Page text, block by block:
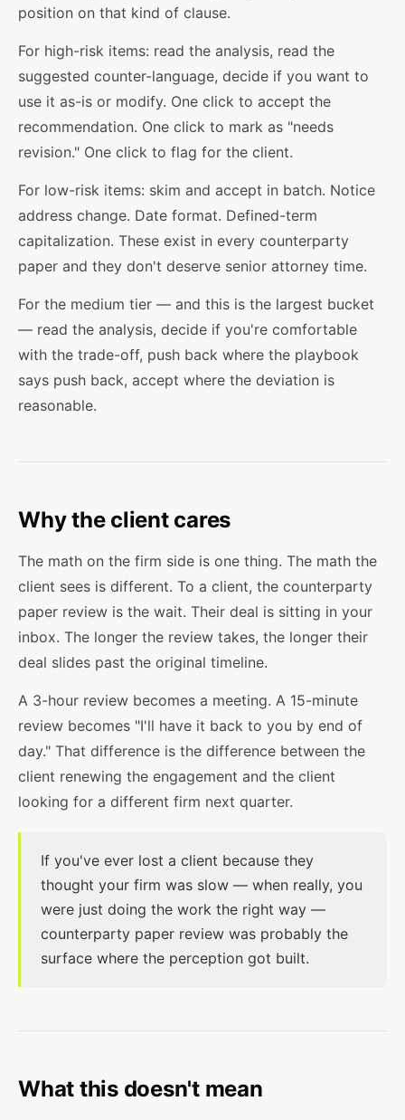
position on that kind of clause.
For high-risk items: read the analysis, read the
suggested counter-language, decide if you want to
use it as-is or modify. One click to accept the
recommendation. One click to mark as "needs
revision." One click to flag for the client.
For low-risk items: skim and accept in batch. Notice
address change. Date format. Defined-term
capitalization. These exist in every counterparty
paper and they don't deserve senior attorney time.
For the medium tier — and this is the largest bucket
— read the analysis, decide if you're comfortable
with the trade-off, push back where the playbook
says push back, accept where the deviation is
reasonable.
Why the client cares
The math on the firm side is one thing. The math the
client sees is different. To a client, the counterparty
paper review is the wait. Their deal is sitting in your
inbox. The longer the review takes, the longer their
deal slides past the original timeline.
A 3-hour review becomes a meeting. A 15-minute
review becomes "I'll have it back to you by end of
day." That difference is the difference between the
client renewing the engagement and the client
looking for a different firm next quarter.
If you've ever lost a client because they
thought your firm was slow — when really, you
were just doing the work the right way —
counterparty paper review was probably the
surface where the perception got built.
What this doesn't mean